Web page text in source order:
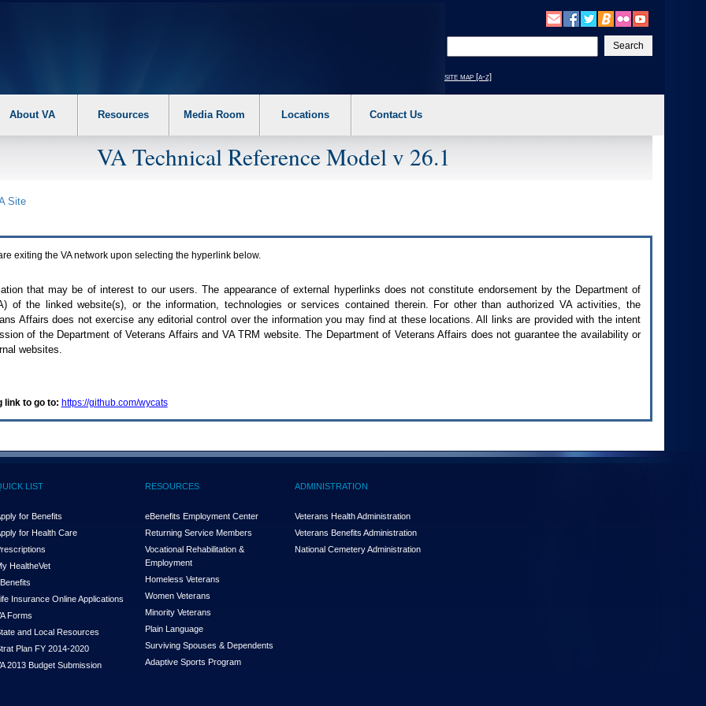
your
text
site map [a-z]
About VA Resources Media Room Locations Contact Us
VA Technical Reference Model v 26.1
Site
exiting the VAnetwork upon selecting the hyperlink below.
that may be of interest to our users. The appearance of external hyperlinks does not constitute endorsement by the Department of
) of the linked website(s), or the information, technologies or services contained therein. For other than authorized VAactivities, the
Affairs does not exercise any editorial control over the information you may find at these locations. All links are provided with the intent
of the Department of Veterans Affairs and VA TRM website. The Department of Veterans Affairs does not guarantee the availability or
websites.
link to go to: https://github.com/wycats
LIST
for Benefits
for Health Care
HealtheVet
Insurance Online Applications
Forms
and Local Resources
Plan FY 2014-2020
2013 Budget Submission
RESOURCES
eBenefits Employment Center
Returning Service Members
Vocational Rehabilitation &
Employment
Homeless Veterans
Women Veterans
Minority Veterans
Plain Language
Surviving Spouses & Dependents
Adaptive Sports Program
ADMINISTRATION
Veterans Health Administration
Veterans Benefits Administration
National Cemetery Administration